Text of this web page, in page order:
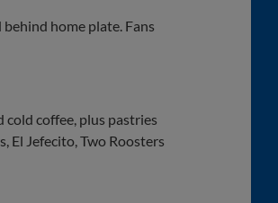
home plate. Fans
cold coffee, plus pastries
El Jefecito, Two Roosters